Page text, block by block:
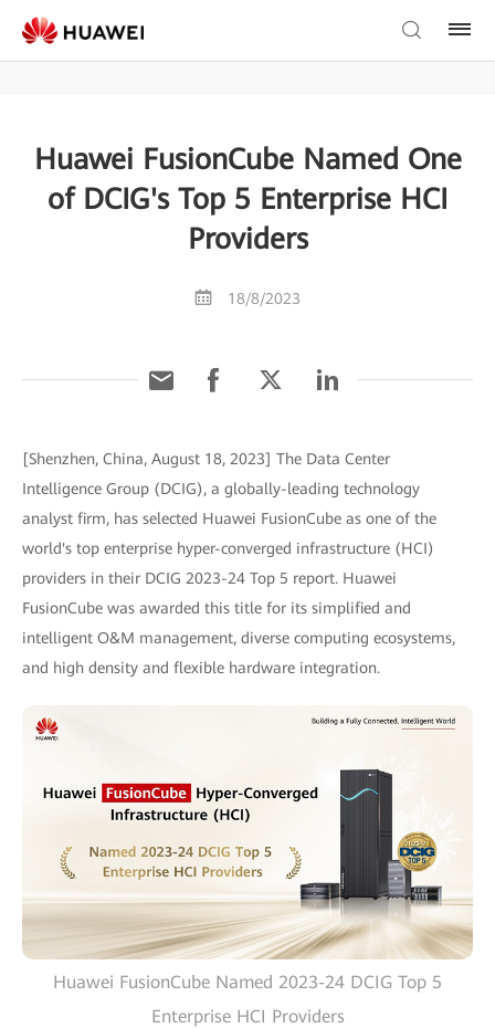
Huawei FusionCube Named One
of DCIG's Top 5 Enterprise HCI
Providers
18/8/2023
[Shenzhen, China, August 18, 2023] The Data Center
Intelligence Group (DCIG), a globally-leading technology
analyst firm, has selected Huawei FusionCube as one of the
world's top enterprise hyper-converged infrastructure (HCI)
providers in their DCIG 2023-24 Top 5 report. Huawei
FusionCube was awarded this title for its simplified and
intelligent O&M management, diverse computing ecosystems,
and high density and flexible hardware integration.
Huawei FusionCube Named 2023-24 DCIG Top 5
Enterprise HCI Providers